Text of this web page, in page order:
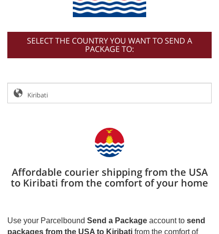
SELECT THE COUNTRY YOU WANT TO SEND A
PACKAGE TO:
Affordable courier shipping from the USA
to Kiribati from the comfort of your home
Use your Parcelbound Send a Package account to send
packages from the USA to Kiribati from the comfort of